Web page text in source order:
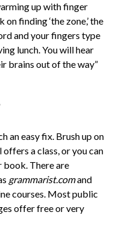
up with finger
finding ‘the zone,’ the
and your fingers type
lunch. You will hear
brains out of the way”
an easy fix. Brush up on
a class, or you can
book. There are
grammarist.comand
courses. Most public
offer free or very